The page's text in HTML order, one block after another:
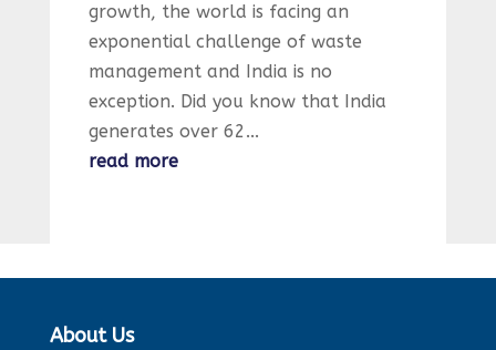
growth, the world is facing an
exponential challenge of waste
management and India is no
exception. Did you know that India
generates over 62...
read more
About Us